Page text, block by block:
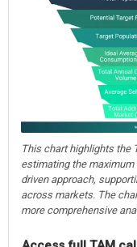
This chart highlights the
estimating the
driven approach,
across markets. The
more comprehensive